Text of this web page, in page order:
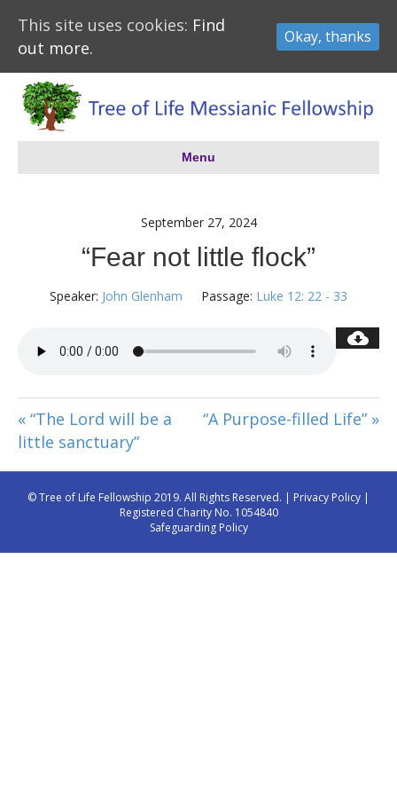
Menu
September 27, 2024
“Fear not little flock”
Speaker: John Glenham Passage: Luke 12: 22 - 33
« “The Lord will be a
little sanctuary”
“A Purpose-filled Life” »
© Tree of Life Fellowship 2019. All Rights Reserved. | Privacy Policy |
Registered Charity No. 1054840
Safeguarding Policy
This site uses cookies: Find
out more.
Okay, thanks